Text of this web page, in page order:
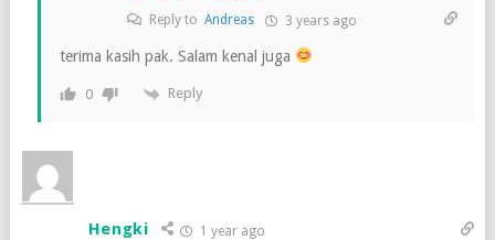
Reply to Andreas 3 years ago
terima kasih pak. Salam kenal juga
0 Reply
Hengki 1 year ago